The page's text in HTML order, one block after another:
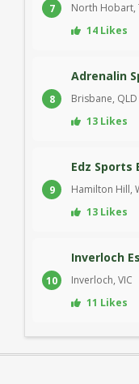
7
North Hobart,
14 Likes
8
Adrenalin
Brisbane, QLD
13 Likes
9
Edz Sports
Hamilton Hill,
13 Likes
10
Inverloch
Inverloch, VIC
11 Likes